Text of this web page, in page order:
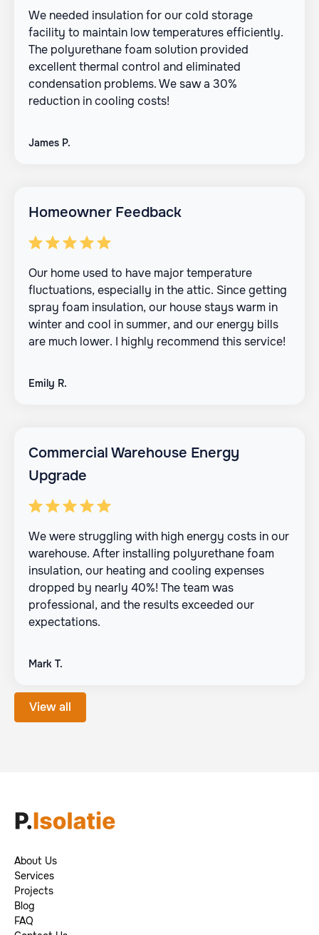
We needed insulation for our cold storage
facility to maintain low temperatures efficiently.
The polyurethane foam solution provided
excellent thermal control and eliminated
condensation problems. We saw a 30%
reduction in cooling costs!
James P.
Homeowner Feedback
Our home used to have major temperature
fluctuations, especially in the attic. Since getting
spray foam insulation, our house stays warm in
winter and cool in summer, and our energy bills
are much lower. I highly recommend this service!
Emily R.
Commercial Warehouse Energy
Upgrade
We were struggling with high energy costs in our
warehouse. After installing polyurethane foam
insulation, our heating and cooling expenses
dropped by nearly 40%! The team was
professional, and the results exceeded our
expectations.
Mark T.
View all
Footer
About Us
Services
Projects
Blog
FAQ